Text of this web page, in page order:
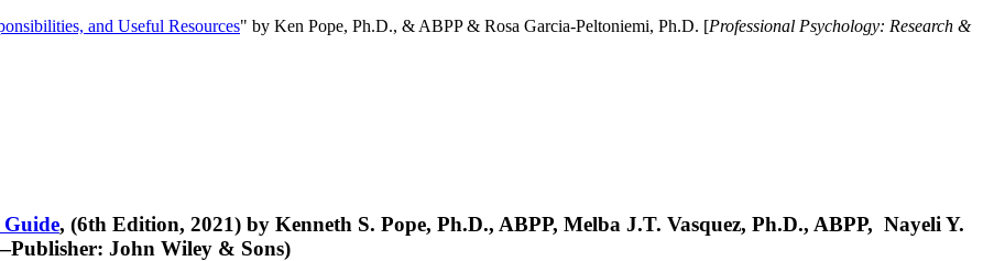
and Useful Resources" by Ken Pope, Ph.D., & ABPP & Rosa Garcia-Peltoniemi, Ph.D. [Professional Psychology: Research &
, (6th Edition, 2021) by Kenneth S. Pope, Ph.D., ABPP, Melba J.T. Vasquez, Ph.D., ABPP, Nayeli Y.
John Wiley & Sons)